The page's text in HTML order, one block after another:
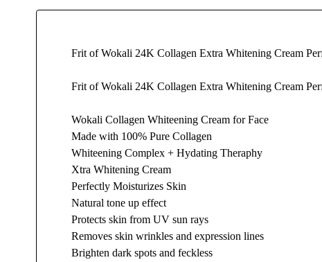
Frit of Wokali 24K Collagen Extra Whitening Cream
Frit of Wokali 24K Collagen Extra Whitening Cream
Wokali Collagen Whiteening Cream for Face
Made with 100% Pure Collagen
Whiteening Complex + Hydating Theraphy
Xtra Whitening Cream
Perfectly Moisturizes Skin
Natural tone up effect
Protects skin from UV sun rays
Removes skin wrinkles and expression lines
Brighten dark spots and feckless